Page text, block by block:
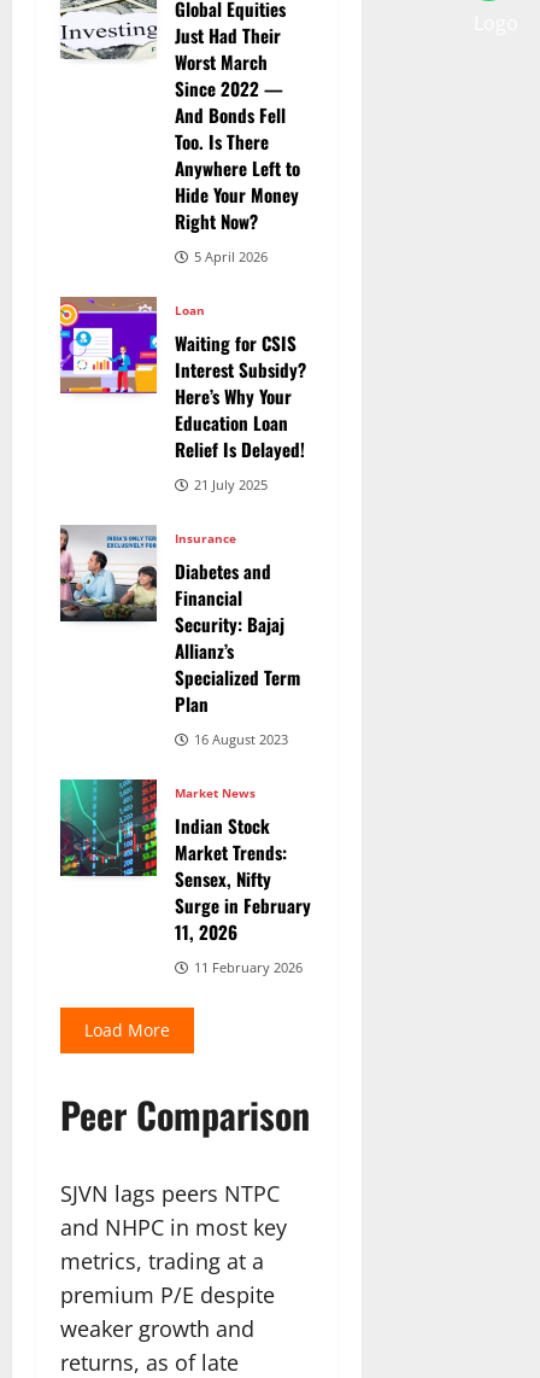
Global Equities
Just Had Their
Worst March
Since 2022 —
And Bonds Fell
Too. Is There
Anywhere Left to
Hide Your Money
Right Now?
5 April 2026
Loan
Waiting for CSIS
Interest Subsidy?
Here’s Why Your
Education Loan
Relief Is Delayed!
21 July 2025
Insurance
Diabetes and
Financial
Security: Bajaj
Allianz’s
Specialized Term
Plan
16 August 2023
Market News
Indian Stock
Market Trends:
Sensex, Nifty
Surge in February
11, 2026
11 February 2026
Load More
Peer Comparison
SJVN lags peers NTPC
and NHPC in most key
metrics, trading at a
premium P/E despite
weaker growth and
returns, as of late